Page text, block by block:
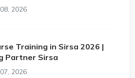
2026
Training in Sirsa 2026 |
Partner Sirsa
2026